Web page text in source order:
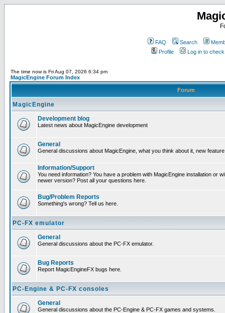
FAQ Search
Profile
Log in to
The time now is Fri Aug 07, 2026 6:34 pm
MagicEngine Forum Index
Forum
MagicEngine
Development blog
Latest news about MagicEngine development
General
General discussions about MagicEngine, what you think about it, new
Information/Support
You need information? You have a problem with MagicEngine installation or
newer version? Post all your questions here.
Bug/Problem Reports
Something's wrong? Tell us here.
PC-FX emulator
General
General discussions about the PC-FX emulator.
Bug Reports
Report MagicEngineFX bugs here.
PC-Engine & PC-FX consoles
General
General discussions about the PC-Engine & PC-FX games and systems.